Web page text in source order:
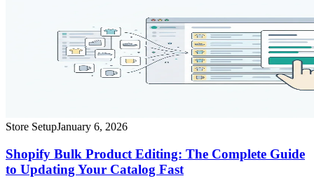
Store SetupJanuary 6, 2026
Shopify Bulk Product Editing: The Complete Guide
to Updating Your Catalog Fast